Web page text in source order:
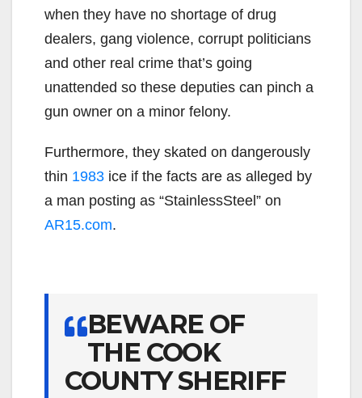
when they have no shortage of drug
dealers, gang violence, corrupt politicians
and other real crime that’s going
unattended so these deputies can pinch a
gun owner on a minor felony.
Furthermore, they skated on dangerously
thin 1983 ice if the facts are as alleged by
a man posting as “StainlessSteel” on
AR15.com.
BEWARE OF
THE COOK
COUNTY SHERIFF